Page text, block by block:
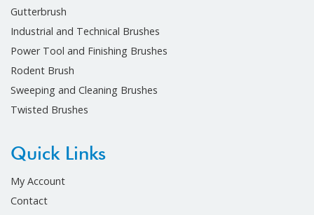
Gutterbrush
Industrial and Technical Brushes
Power Tool and Finishing Brushes
Rodent Brush
Sweeping and Cleaning Brushes
Twisted Brushes
Quick Links
My Account
Contact